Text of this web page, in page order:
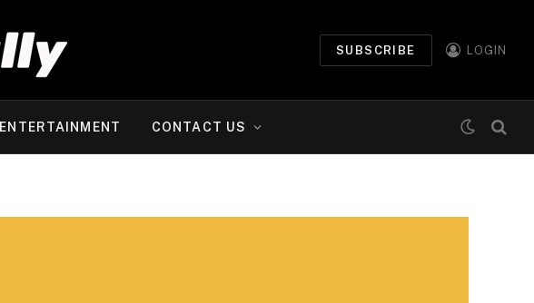
SUBSCRIBE LOGIN
ENTERTAINMENT CONTACT US